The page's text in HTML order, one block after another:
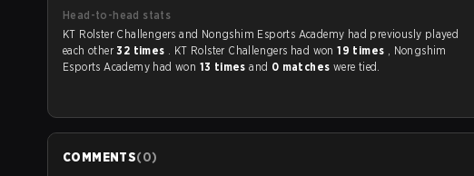
Head-to-head stats
KT Rolster Challengers and Nongshim Esports Academy had previously played
each other32 times . KT Rolster Challengers had won19 times , Nongshim
Esports Academy had won 13 timesand 0 matches were tied.
COMMENTS(0)